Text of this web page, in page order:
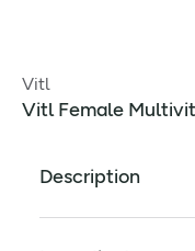
Vitl
Vitl Female
Description
What Is It: